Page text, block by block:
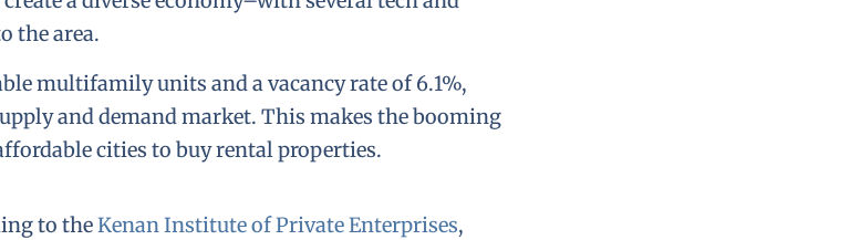
the area.
multifamily units and a vacancy rate of 6.1%,
and demand market. This makes the booming
cities to buy rental properties.
to theKenan Institute of Private Enterprises,